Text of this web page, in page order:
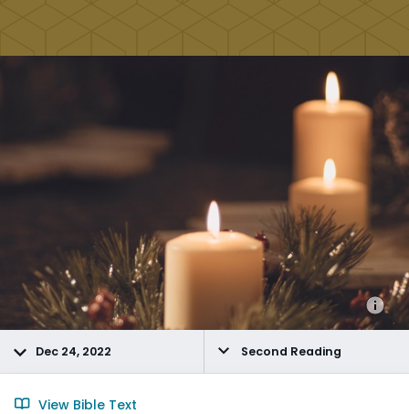
Dec 24, 2022 Second Reading
View Bible Text